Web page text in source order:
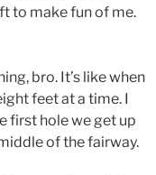
to make fun of me.
bro. It’s like when
feet at a time. I
first hole we get up
of the fairway.